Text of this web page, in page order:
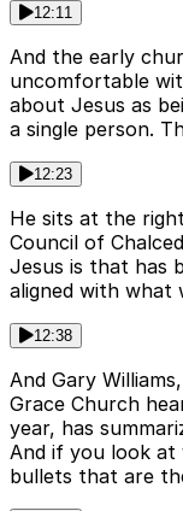
12:11
And the early
uncomfortable
about Jesus as
a single person.
12:23
He sits at the
Council of
Jesus is that has
aligned with what
12:38
And Gary
Grace Church
year, has
And if you look
bullets that are